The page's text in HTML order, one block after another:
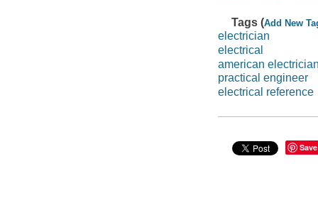
Tags (Add New
electrician
electrical
american
practical engineer
electrical reference
Save